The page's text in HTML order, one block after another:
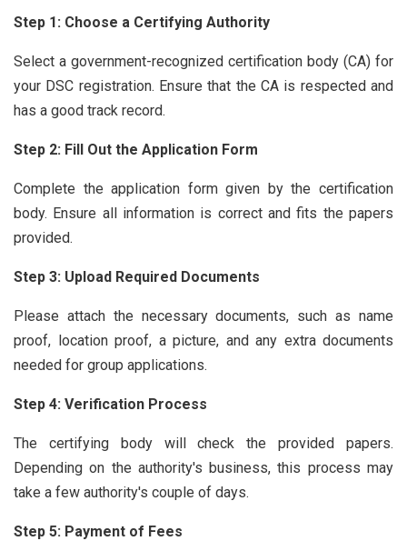
Step 1: Choose a Certifying Authority
Select a government-recognized certification body (CA) for
your DSC registration. Ensure that the CA is respected and
has a good track record.
Step 2: Fill Out the Application Form
Complete the application form given by the certification
body. Ensure all information is correct and fits the papers
provided.
Step 3: Upload Required Documents
Please attach the necessary documents, such as name
proof, location proof, a picture, and any extra documents
needed for group applications.
Step 4: Verification Process
The certifying body will check the provided papers.
Depending on the authority's business, this process may
take a few authority's couple of days.
Step 5: Payment of Fees